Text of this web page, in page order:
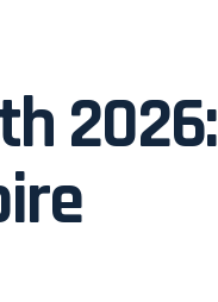
2026: